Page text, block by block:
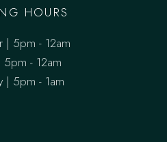
HOURS
| 5pm - 12am
5pm - 12am
| 5pm - 1am